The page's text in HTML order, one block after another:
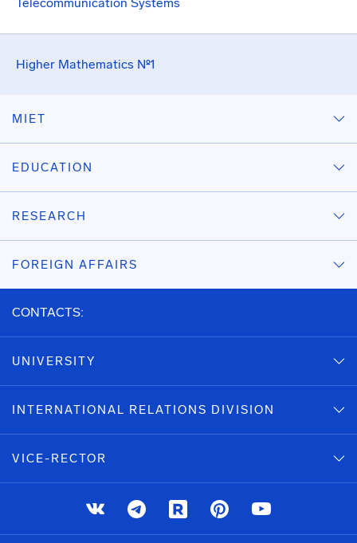
Higher Mathematics №1
MIET
EDUCATION
RESEARCH
FOREIGN AFFAIRS
CONTACTS:
UNIVERSITY
INTERNATIONAL RELATIONS DIVISION
VICE-RECTOR